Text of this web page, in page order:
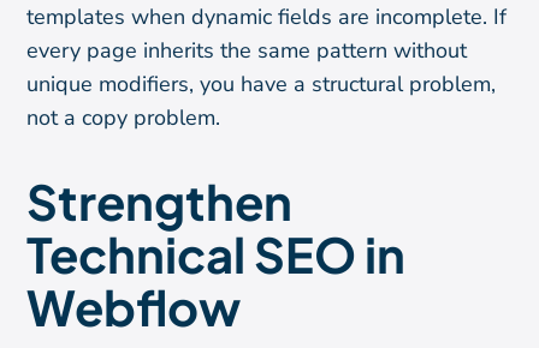
templates when dynamic fields are incomplete. If
every page inherits the same pattern without
unique modifiers, you have a structural problem,
not a copy problem.
Strengthen
Technical SEO in
Webflow